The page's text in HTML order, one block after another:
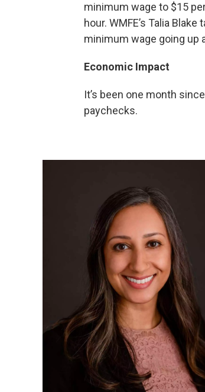
minimum wage to $15
hour. WMFE’s Talia
minimum wage going up
Economic Impact
It’s been one month
paychecks.